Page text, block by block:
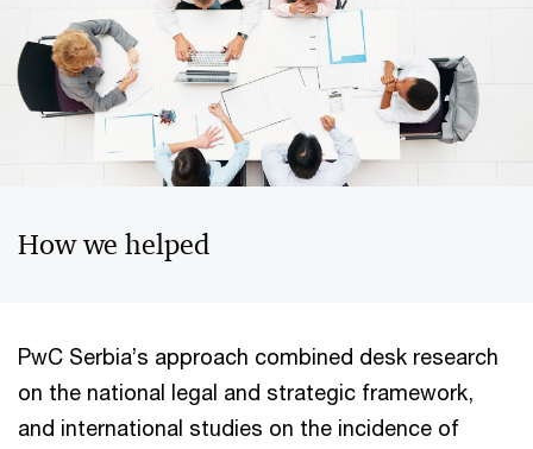
How we helped
PwC Serbia’s approach combined desk research
on the national legal and strategic framework,
and international studies on the incidence of